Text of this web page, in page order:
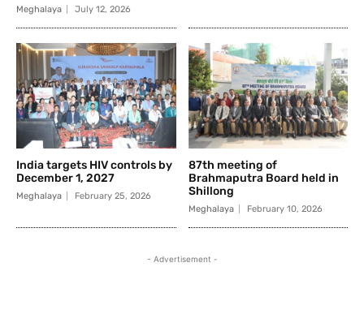
Meghalaya July 12, 2026
India targets HIV controls by
December 1, 2027
Meghalaya February 25, 2026
87th meeting of
Brahmaputra Board held in
Shillong
Meghalaya February 10, 2026
- Advertisement -